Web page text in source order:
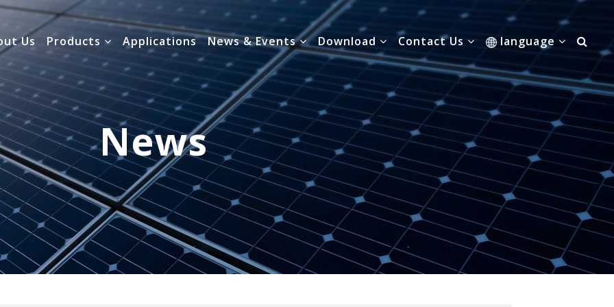
Us Products Applications News & Events Download Contact Us language
News